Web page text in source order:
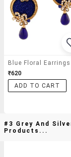
₹620
ADD TO CART
#3 Grey And
Products...